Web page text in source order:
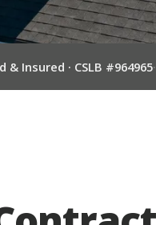
& Insured · CSLB #964965·